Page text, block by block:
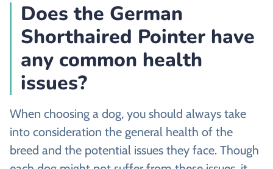
Does the German
Shorthaired Pointer have
any common health
issues?
When choosing a dog, you should always take
into consideration the general health of the
breed and the potential issues they face. Though